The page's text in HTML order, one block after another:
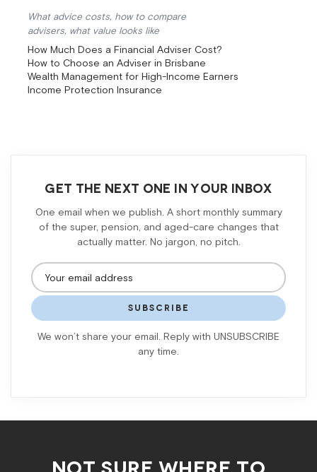
What advice costs, how to compare
advisers, what value looks like
How Much Does a Financial Adviser Cost?
How to Choose an Adviser in Brisbane
Wealth Management for High-Income Earners
Income Protection Insurance
GET THE NEXT ONE IN YOUR INBOX
One email when we publish. A short monthly summary
of the super, pension, and aged-care changes that
actually matter. No jargon, no pitch.
SUBSCRIBE
We won’t share your email. Reply with UNSUBSCRIBE
any time.